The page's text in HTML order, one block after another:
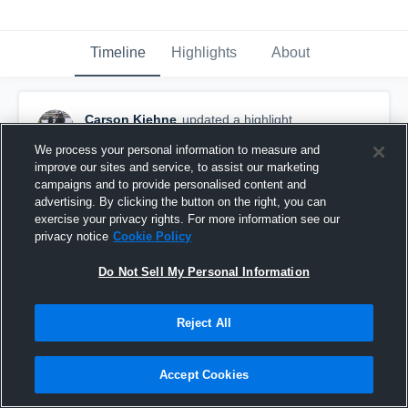
Timeline Highlights About
Carson Kiehne updated a highlight.
Bethlehem Academy High School
We process your personal information to measure and
improve our sites and service, to assist our marketing
campaigns and to provide personalised content and
advertising. By clicking the button on the right, you can
exercise your privacy rights. For more information see our
privacy notice Cookie Policy
Do Not Sell My Personal Information
Reject All
Accept Cookies